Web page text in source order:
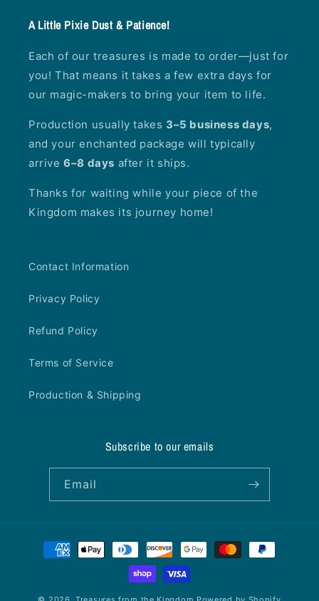
A Little Pixie Dust & Patience!
Each of our treasures is made to order—just for
you! That means it takes a few extra days for
our magic-makers to bring your item to life.
Production usually takes 3–5 business days,
and your enchanted package will typically
arrive6–8 days after it ships.
Thanks for waiting while your piece of the
Kingdom makes its journey home!
Contact Information
Privacy Policy
Refund Policy
Terms of Service
Production & Shipping
Subscribe to our emails
Email
Payment
methods